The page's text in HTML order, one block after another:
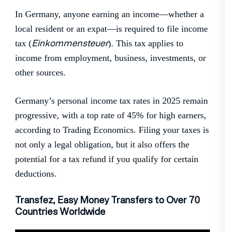
In Germany, anyone earning an income—whether a
local resident or an expat—is required to file income
tax (Einkommensteuer). This tax applies to
income from employment, business, investments, or
other sources.
Germany’s personal income tax rates in 2025 remain
progressive, with a top rate of 45% for high earners,
according to Trading Economics. Filing your taxes is
not only a legal obligation, but it also offers the
potential for a tax refund if you qualify for certain
deductions.
Transfez, Easy Money Transfers to Over 70
Countries Worldwide